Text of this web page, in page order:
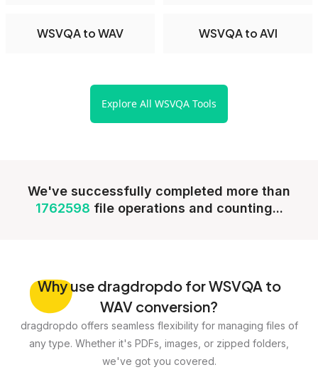
WSVQA to WAV WSVQA to AVI
Explore All WSVQA Tools
We've successfully completed more than
1762598 file operations and counting...
Whyuse dragdropdo for WSVQA to
WAV conversion?
dragdropdo offers seamless flexibility for managing files of
any type. Whether it's PDFs, images, or zipped folders,
we've got you covered.